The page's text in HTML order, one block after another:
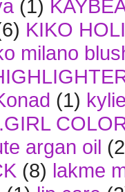
(1)
KIKO
milano
(1)
argan oil
(8) lakme